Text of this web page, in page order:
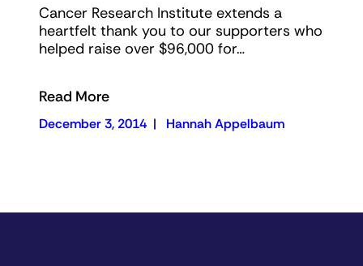
Cancer Research Institute extends a
heartfelt thank you to our supporters who
helped raise over $96,000 for…
Read More
December 3, 2014 | Hannah Appelbaum